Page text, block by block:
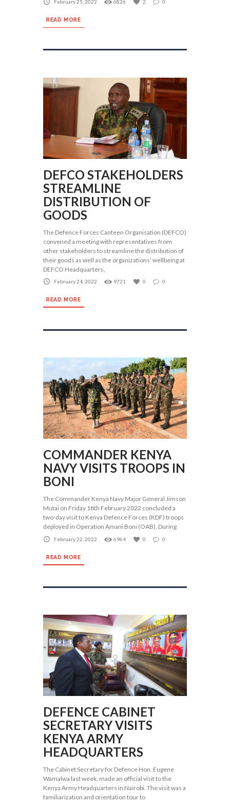
February 25, 2022 6826 2 0
READ MORE
DEFCO STAKEHOLDERS
STREAMLINE
DISTRIBUTION OF
GOODS
The Defence Forces Canteen Organisation (DEFCO)
convened a meeting with representatives from
other stakeholders to streamline the distribution of
their goods as well as the organizations’ wellbeing at
DEFCO Headquarters,
February 24, 2022 9721 0 0
READ MORE
COMMANDER KENYA
NAVY VISITS TROOPS IN
BONI
The Commander Kenya Navy Major General Jimson
Mutai on Friday 18th February 2022 concluded a
two-day visit to Kenya Defence Forces (KDF) troops
deployed in Operation Amani Boni (OAB). During
February 22, 2022 6964 0 0
READ MORE
DEFENCE CABINET
SECRETARY VISITS
KENYA ARMY
HEADQUARTERS
The Cabinet Secretary for Defence Hon. Eugene
Wamalwa last week, made an official visit to the
Kenya Army Headquarters in Nairobi. The visit was a
familiarization and orientation tour to